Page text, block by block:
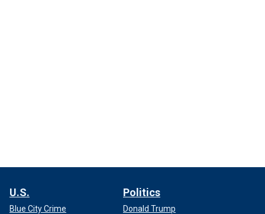
U.S.
Blue City Crime
Politics
Donald Trump